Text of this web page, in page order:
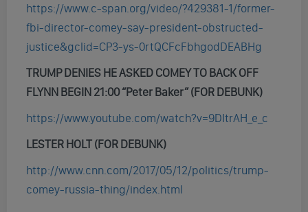
https://www.c-span.org/video/?429381-1/former-
fbi-director-comey-say-president-obstructed-
justice&gclid=CP3-ys-0rtQCFcFbhgodDEABHg
TRUMP DENIES HE ASKED COMEY TO BACK OFF
FLYNN BEGIN 21:00 “Peter Baker”(FOR DEBUNK)
https://www.youtube.com/watch?v=9DItrAH_e_c
LESTER HOLT (FOR DEBUNK)
http://www.cnn.com/2017/05/12/politics/trump-
comey-russia-thing/index.html